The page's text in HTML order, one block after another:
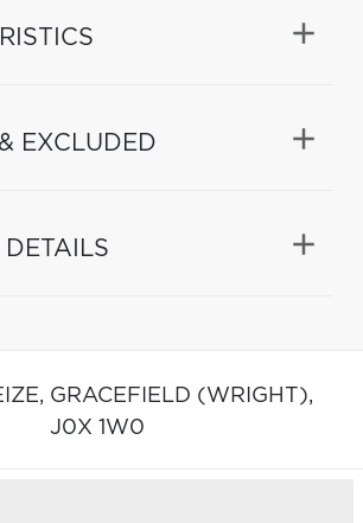
EXCLUDED
GRACEFIELD (WRIGHT),
J0X 1W0